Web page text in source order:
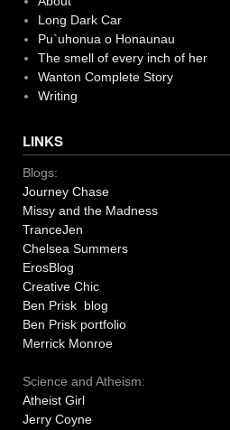
Long Dark Car
Pu`uhonua o Honaunau
The smell of every inch of her
Wanton Complete Story
Writing
LINKS
Blogs:
Journey Chase
Missy and the Madness
TranceJen
Chelsea Summers
ErosBlog
Creative Chic
Ben Prisk blog
Ben Prisk portfolio
Merrick Monroe
Science and Atheism:
Atheist Girl
Jerry Coyne